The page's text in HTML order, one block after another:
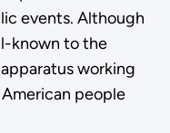
events. Although
known to the
working
people